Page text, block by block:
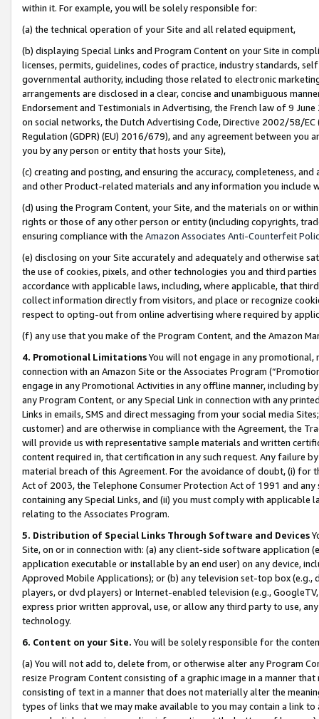
within it. For example, you will be solely responsible for:
(a) the technical operation of your Site and all related equipment,
(b) displaying Special Links and Program Content on your Site in
licenses, permits, guidelines, codes of practice, industry standards,
governmental authority, including those related to electronic
arrangements are disclosed in a clear, concise and unambiguous
Endorsement and Testimonials in Advertising, the French law of 9
on social networks, the Dutch Advertising Code, Directive 2002/58/
Regulation (GDPR) (EU) 2016/679), and any agreement between
you by any person or entity that hosts your Site),
(c) creating and posting, and ensuring the accuracy, completeness,
and other Product-related materials and any information you include
(d) using the Program Content, your Site, and the materials on or
rights or those of any other person or entity (including copyrights,
ensuring compliance with the Amazon Associates Anti-Counterfeit
(e) disclosing on your Site accurately and adequately and otherwise
the use of cookies, pixels, and other technologies you and third
accordance with applicable laws, including, where applicable, that
collect information directly from visitors, and place or recognize
respect to opting-out from online advertising where required by
(f) any use that you make of the Program Content, and the Amazon
4. Promotional LimitationsYou will not engage in any
connection with an Amazon Site or the Associates Program
engage in any Promotional Activities in any offline manner, including
any Program Content, or any Special Link in connection with any
Links in emails, SMS and direct messaging from your social media
customer) and are otherwise in compliance with the Agreement, the
will provide us with representative sample materials and written
content required in, that certification in any such request. Any failure
material breach of this Agreement. For the avoidance of doubt, (i) for
Act of 2003, the Telephone Consumer Protection Act of 1991 and
containing any Special Links, and (ii) you must comply with
relating to the Associates Program.
5. Distribution of Special Links Through Software and Devices
Site, on or in connection with: (a) any client-side software application
application executable or installable by an end user) on any device,
Approved Mobile Applications); or (b) any television set-top box
players, or dvd players) or Internet-enabled television (e.g.,
express prior written approval, use, or allow any third party to use,
technology.
6. Content on your Site. You will be solely responsible for the
(a) You will not add to, delete from, or otherwise alter any Program
resize Program Content consisting of a graphic image in a manner
consisting of text in a manner that does not materially alter the
types of links that we may make available to you may contain a link